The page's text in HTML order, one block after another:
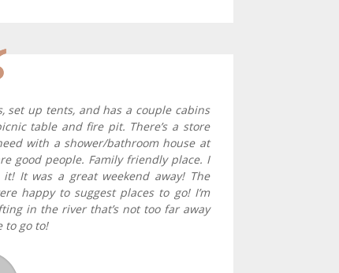
set up tents, and has a couple cabins
table and fire pit. There’s a store
with a shower/bathroom house at
good people. Family friendly place. I
It was a great weekend away! The
happy to suggest places to go! I’m
in the river that’s not too far away
to go to!